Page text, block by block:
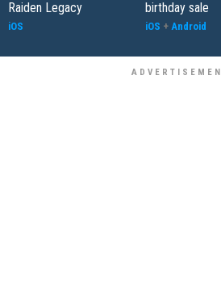
Raiden Legacy
iOS
birthday sale
iOS + Android